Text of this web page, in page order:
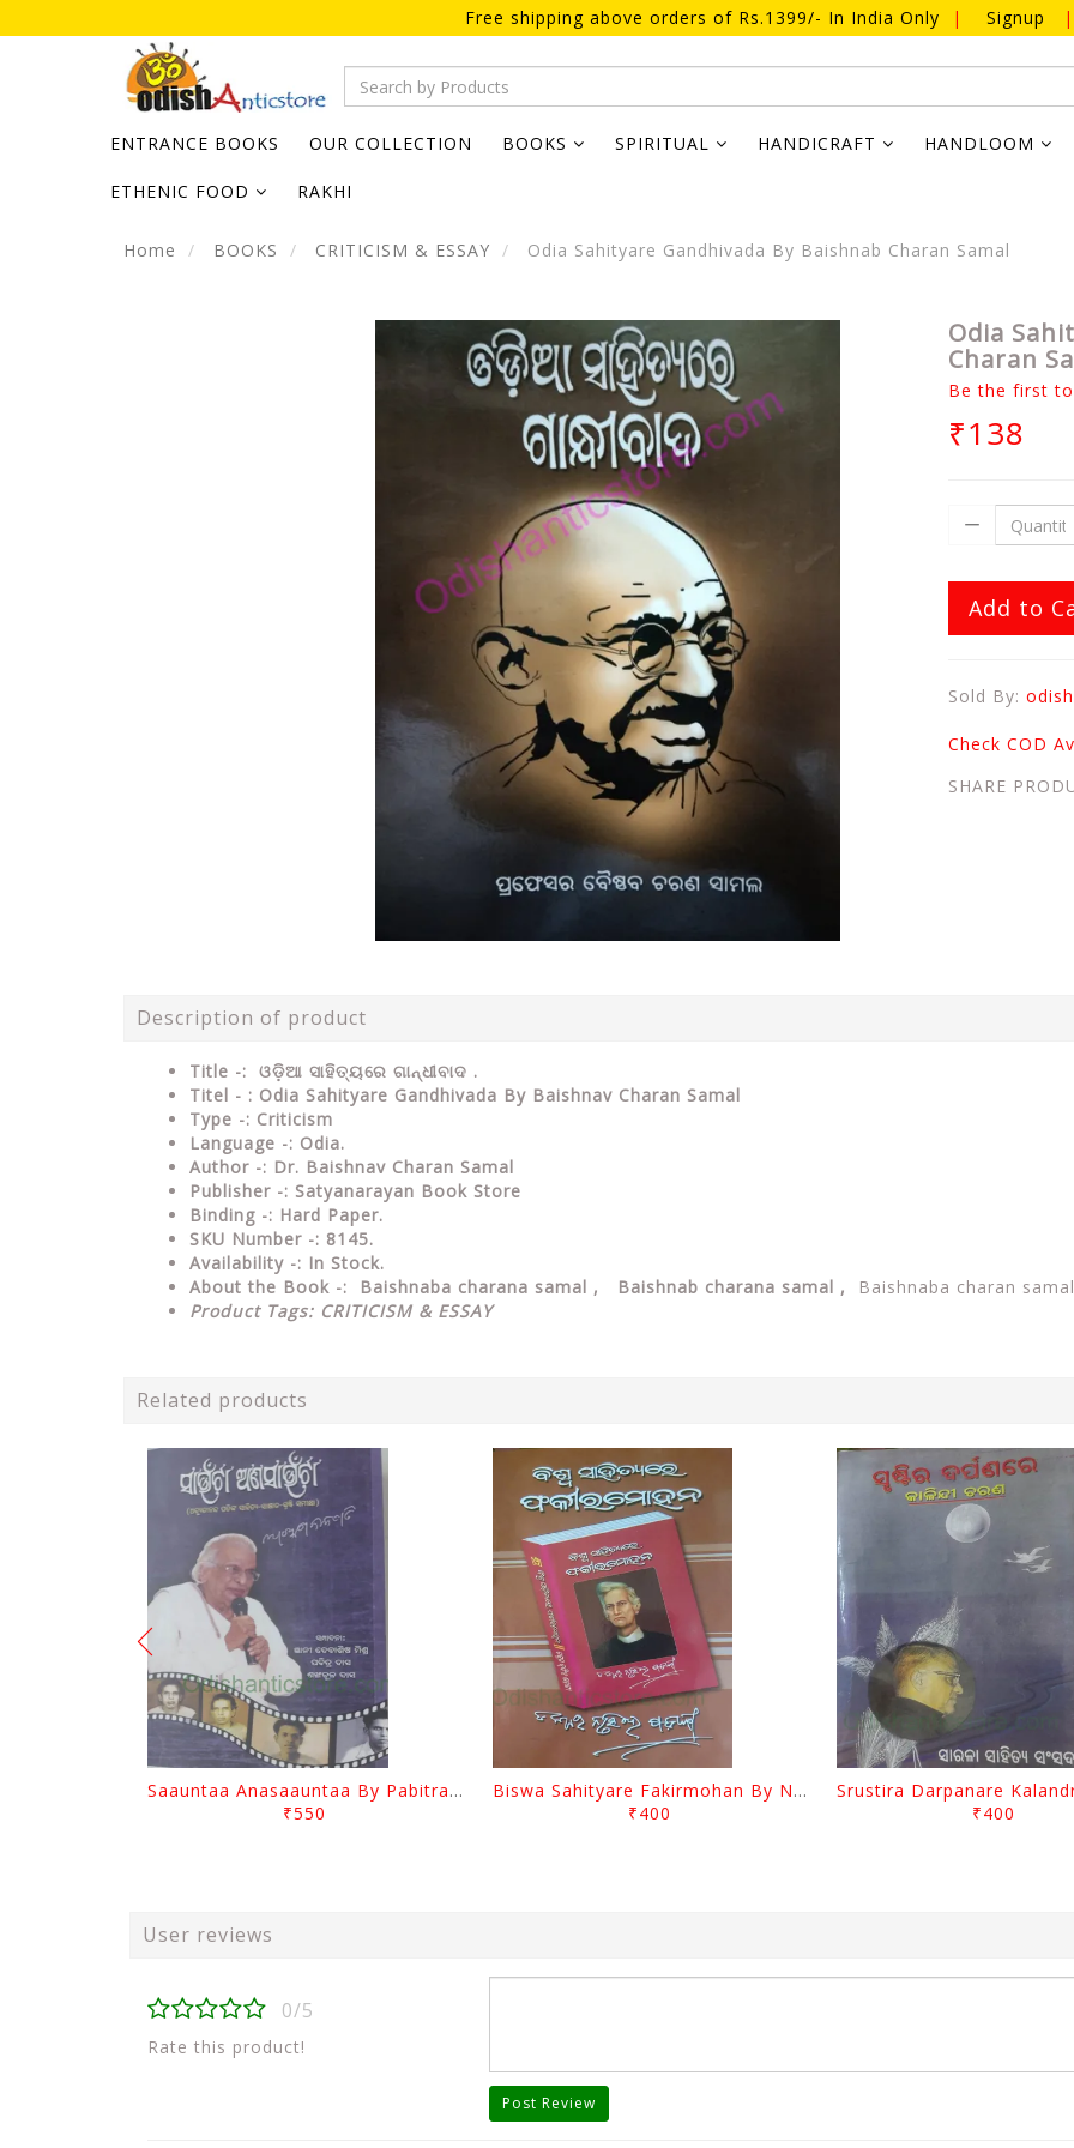
Free shipping above orders of Rs.1399/- In India Only | Signup |
ENTRANCE BOOKS OUR COLLECTION BOOKS SPIRITUAL HANDICRAFT HANDLOOM
ETHENIC FOOD RAKHI
Home BOOKS CRITICISM & ESSAY Odia Sahityare Gandhivada By Baishnab Charan Samal
Odia
Charan
Be the first
₹138
Add to
Sold By:
Check COD
SHARE
Description of product
Title -: ଓଡ଼ିଆ ସାହିତ୍ୟରେ ଗାନ୍ଧୀବାଦ .
Titel - : Odia Sahityare Gandhivada By Baishnav Charan Samal
Type -: Criticism
Language -: Odia.
Author -: Dr. Baishnav Charan Samal
Publisher -: Satyanarayan Book Store
Binding -: Hard Paper.
SKU Number -: 8145.
Availability -: In Stock.
About the Book -:
Baishnaba charana samal , Baishnab charana samal ,
Baishnaba charan samal
Product Tags: CRITICISM & ESSAY
Related products
Saauntaa Anasaauntaa By Pabitra Das
₹550
Biswa Sahityare Fakirmohan By Nrusingha Sarangi
₹400
₹400
User reviews
0/5
Rate this product!
Post Review